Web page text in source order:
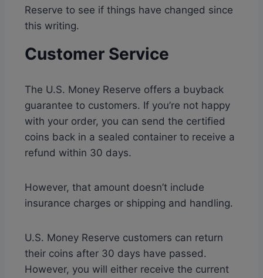
Reserve to see if things have changed since
this writing.
Customer Service
The U.S. Money Reserve offers a buyback
guarantee to customers. If you’re not happy
with your order, you can send the certified
coins back in a sealed container to receive a
refund within 30 days.
However, that amount doesn’t include
insurance charges or shipping and handling.
U.S. Money Reserve customers can return
their coins after 30 days have passed.
However, you will either receive the current